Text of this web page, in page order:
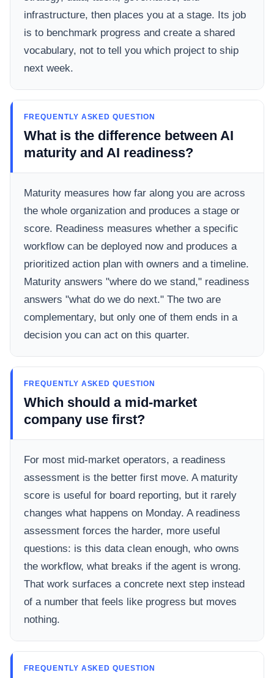
infrastructure, then places you at a stage. Its job
is to benchmark progress and create a shared
vocabulary, not to tell you which project to ship
next week.
FREQUENTLY ASKED QUESTION
What is the difference between AI
maturity and AI readiness?
Maturity measures how far along you are across
the whole organization and produces a stage or
score. Readiness measures whether a specific
workflow can be deployed now and produces a
prioritized action plan with owners and a timeline.
Maturity answers "where do we stand," readiness
answers "what do we do next." The two are
complementary, but only one of them ends in a
decision you can act on this quarter.
FREQUENTLY ASKED QUESTION
Which should a mid-market
company use first?
For most mid-market operators, a readiness
assessment is the better first move. A maturity
score is useful for board reporting, but it rarely
changes what happens on Monday. A readiness
assessment forces the harder, more useful
questions: is this data clean enough, who owns
the workflow, what breaks if the agent is wrong.
That work surfaces a concrete next step instead
of a number that feels like progress but moves
nothing.
FREQUENTLY ASKED QUESTION